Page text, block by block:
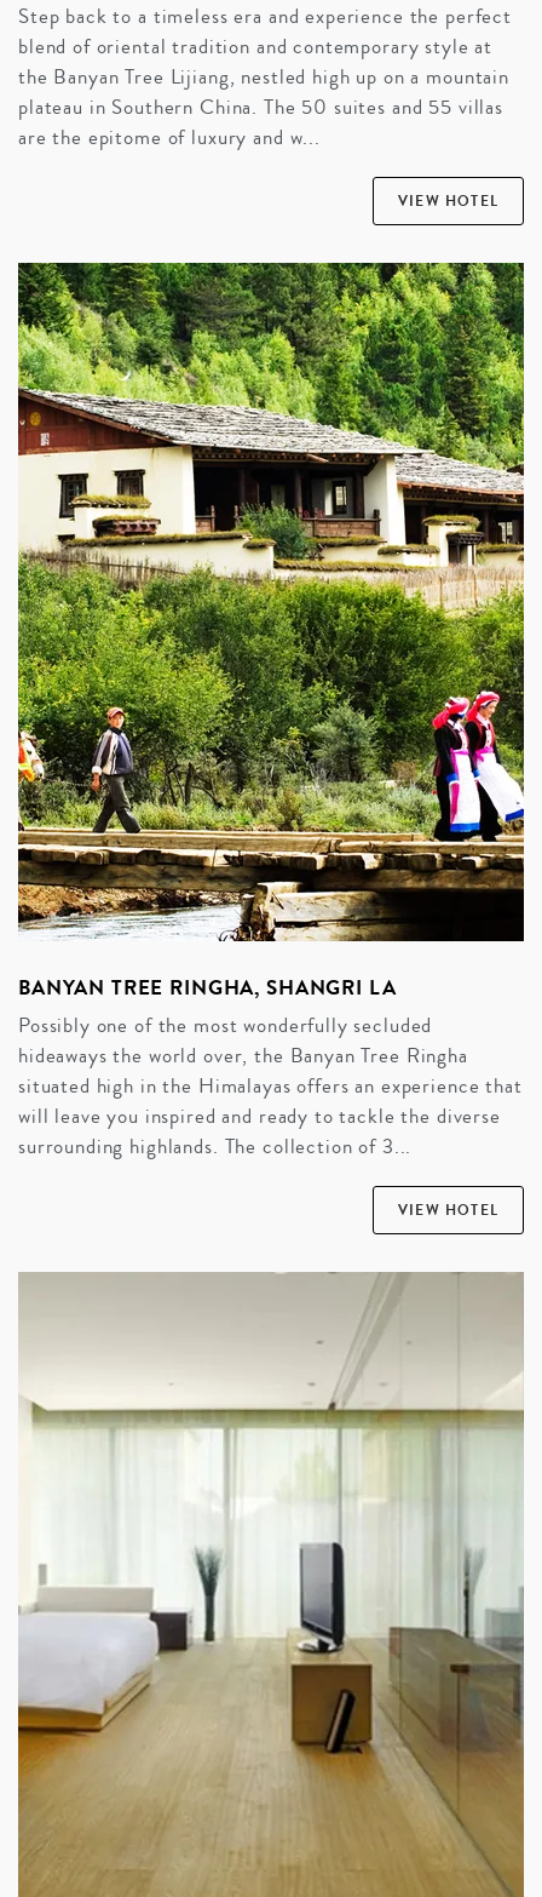
Step back to a timeless era and experience the perfect
blend of oriental tradition and contemporary style at
the Banyan Tree Lijiang, nestled high up on a mountain
plateau in Southern China. The 50 suites and 55 villas
are the epitome of luxury and w...
VIEW HOTEL
BANYAN TREE RINGHA, SHANGRI LA
Possibly one of the most wonderfully secluded
hideaways the world over, the Banyan Tree Ringha
situated high in the Himalayas offers an experience that
will leave you inspired and ready to tackle the diverse
surrounding highlands. The collection of 3...
VIEW HOTEL